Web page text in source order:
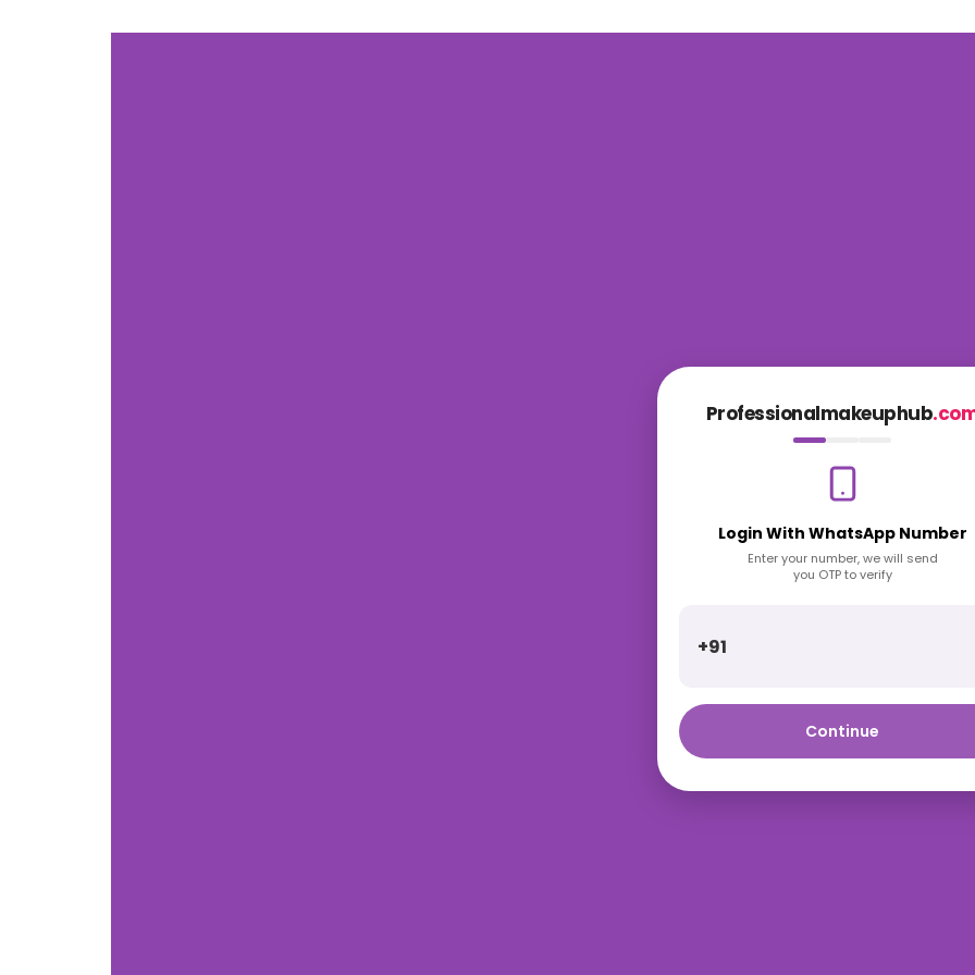
Professionalmakeuphub
Login With WhatsApp Number
Enter your number, we will send
you OTP to verify
+91
Continue